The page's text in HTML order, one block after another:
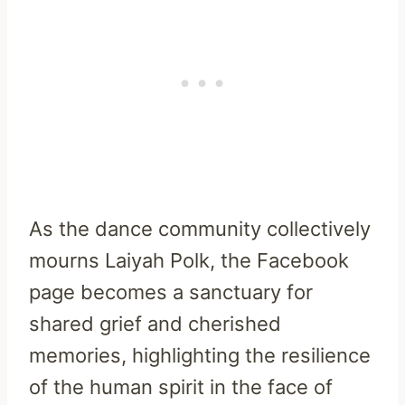
As the dance community collectively
mourns Laiyah Polk, the Facebook
page becomes a sanctuary for
shared grief and cherished
memories, highlighting the resilience
of the human spirit in the face of